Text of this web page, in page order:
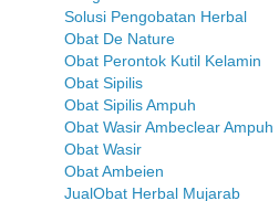
Solusi Pengobatan Herbal
Obat De Nature
Obat Perontok Kutil Kelamin
Obat Sipilis
Obat Sipilis Ampuh
Obat Wasir Ambeclear Ampuh
Obat Wasir
Obat Ambeien
JualObat Herbal Mujarab